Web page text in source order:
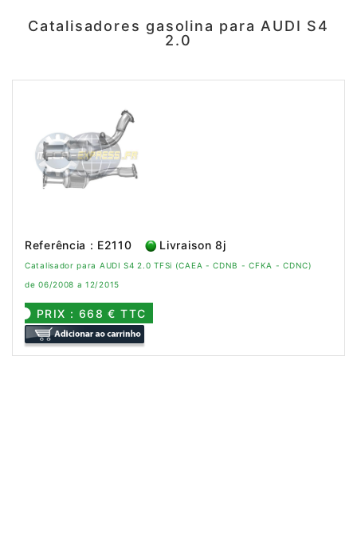
Catalisadores gasolina para AUDI S4
2.0
Referência : E2110 Livraison 8j
Catalisador para AUDI S4 2.0 TFSi (CAEA - CDNB - CFKA - CDNC)
de 06/2008 a 12/2015
PRIX : 668 € TTC